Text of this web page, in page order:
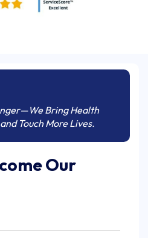
Bring Health
Touch More Lives.
Our